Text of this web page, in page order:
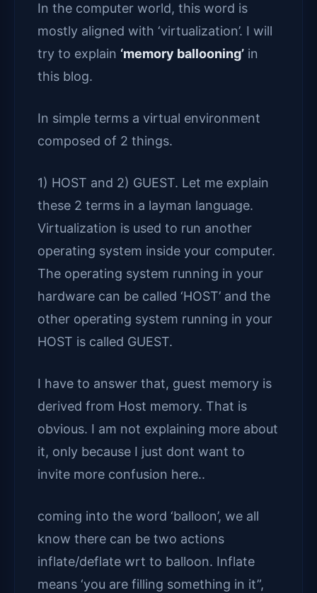
In the computer world, this word is
mostly aligned with ‘virtualization’. I will
try to explain ‘memory ballooning’ in
this blog.
In simple terms a virtual environment
composed of 2 things.
1) HOST and 2) GUEST. Let me explain
these 2 terms in a layman language.
Virtualization is used to run another
operating system inside your computer.
The operating system running in your
hardware can be called ‘HOST’ and the
other operating system running in your
HOST is called GUEST.
I have to answer that, guest memory is
derived from Host memory. That is
obvious. I am not explaining more about
it, only because I just dont want to
invite more confusion here..
coming into the word ‘balloon’, we all
know there can be two actions
inflate/deflate wrt to balloon. Inflate
means ‘you are filling something in it”,